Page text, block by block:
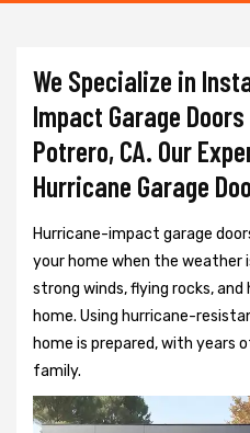
We Specialize in
Impact Garage
Potrero, CA. Our
Hurricane Garage
Hurricane-impact garage
your home when the weather
strong winds, flying rocks,
home. Using hurricane-
home is prepared, with years
family.